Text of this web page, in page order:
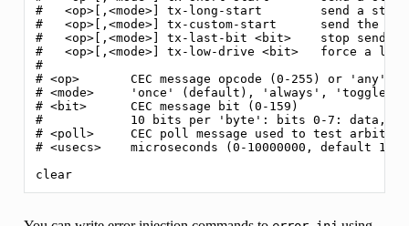
#   <op>[,<mode>] tx-long-start        send a
#   <op>[,<mode>] tx-custom-start      send the
#   <op>[,<mode>] tx-last-bit <bit>    stop
#   <op>[,<mode>] tx-low-drive <bit>   force a
#
# <op>       CEC message opcode (0-255) or 'any'
# <mode>     'once' (default), 'always', 'toggle'
# <bit>      CEC message bit (0-159)
#            10 bits per 'byte': bits 0-7: data, bit
# <poll>     CEC poll message used to test
# <usecs>    microseconds (0-10000000, default
clear